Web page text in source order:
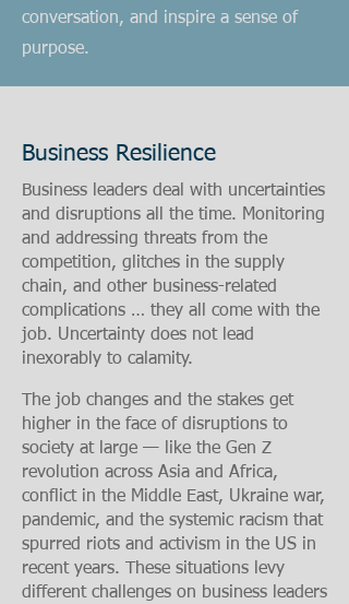
conversation, and inspire a sense of
purpose.
Business Resilience
Business leaders deal with uncertainties
and disruptions all the time. Monitoring
and addressing threats from the
competition, glitches in the supply
chain, and other business-related
complications … they all come with the
job. Uncertainty does not lead
inexorably to calamity.
The job changes and the stakes get
higher in the face of disruptions to
society at large — like the Gen Z
revolution across Asia and Africa,
conflict in the Middle East, Ukraine war,
pandemic, and the systemic racism that
spurred riots and activism in the US in
recent years. These situations levy
different challenges on business leaders